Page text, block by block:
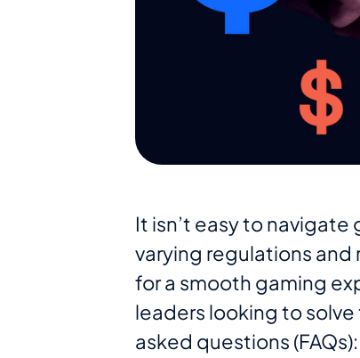
It isn’t easy to navigate
varying regulations
for a smooth gaming
leaders looking to
asked questions (FAQs):